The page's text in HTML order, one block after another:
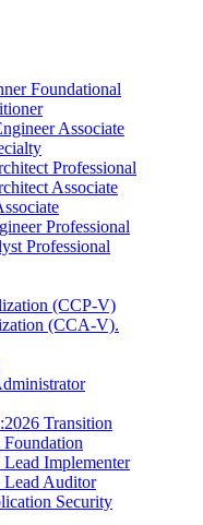
Foundational
Associate
Professional
Associate
Professional
Professional
(CCP-V)
(CCA-V).
Transition
Implementer
Auditor
Security